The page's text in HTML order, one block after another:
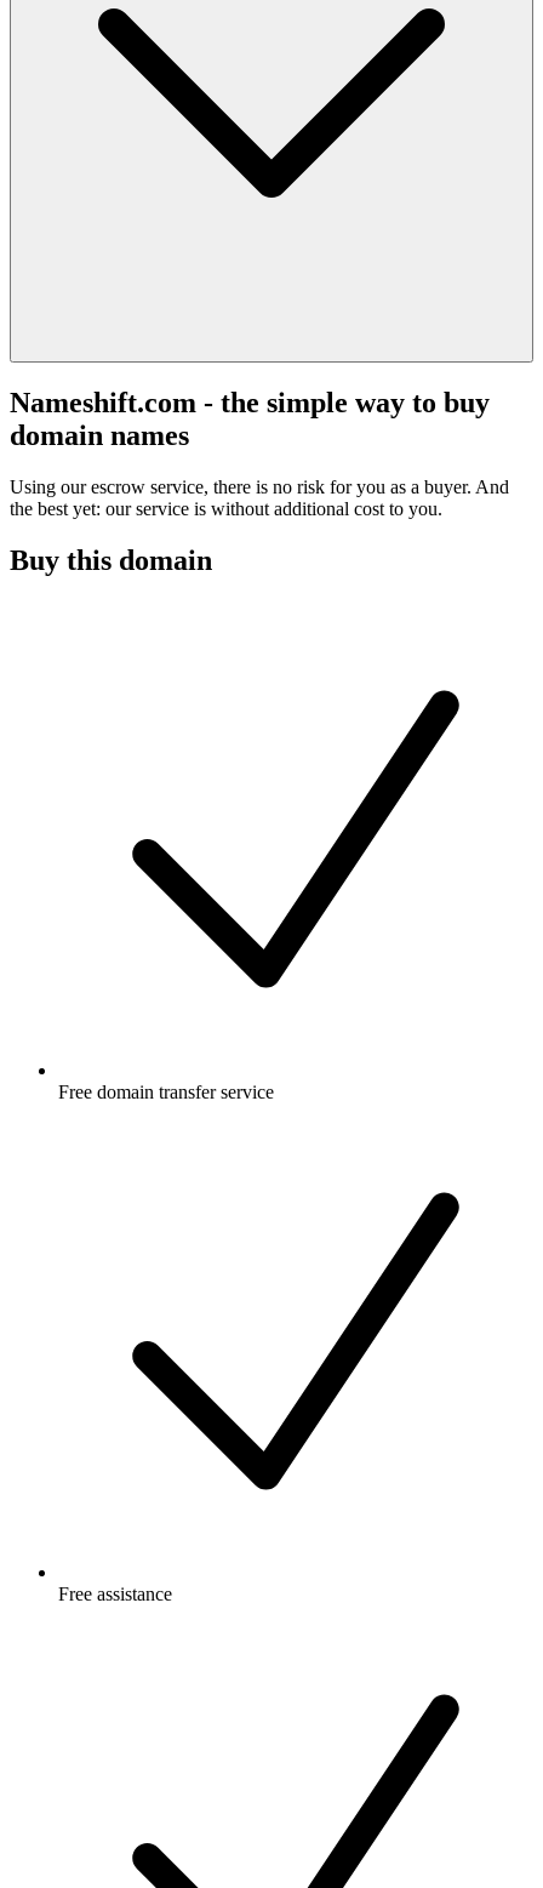
Nameshift.com - the simple way to buy
domain names
Using our escrow service, there is no risk for you as a buyer. And
the best yet: our service is without additional cost to you.
Buy this domain
Free domain transfer service
Free assistance